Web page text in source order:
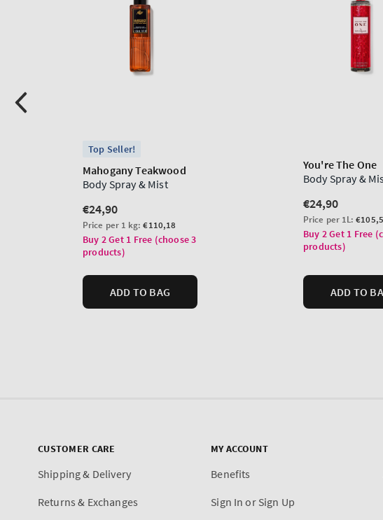
CUSTOMER CARE
Shipping & Delivery
Returns & Exchanges
MY ACCOUNT
Benefits
Sign In or Sign Up